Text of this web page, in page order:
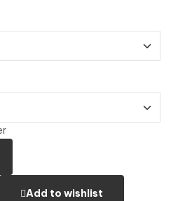
Add to wishlist